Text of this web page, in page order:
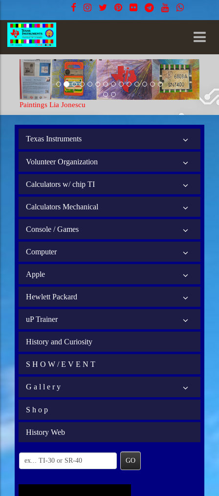
Paintings Lia Jonescu
Texas Instruments
Volunteer Organization
Calculators w/ chip TI
Calculators Mechanical
Console / Games
Computer
Apple
Hewlett Packard
uP Trainer
History and Curiosity
S H O W / E V E N T
G a l l e r y
S h o p
History Web
GO